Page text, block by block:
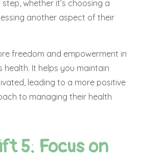
whether it’s choosing a
another aspect of their
freedom and empowerment in
health. It helps you maintain
leading to a more positive
to managing their health
5: Focus on